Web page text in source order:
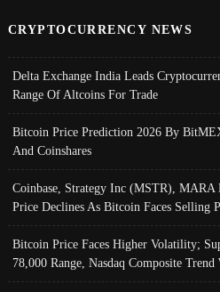
CRYPTOCURRENCY NEWS
Delta Exchange India Leads
Range Of Altcoins For Trade
Bitcoin Price Prediction 2026 By
And Coinshares
Coinbase, Strategy Inc (MSTR),
Price Declines As Bitcoin Faces Selling
Bitcoin Price Faces Higher Volatility;
78,000 Range, Nasdaq Composite